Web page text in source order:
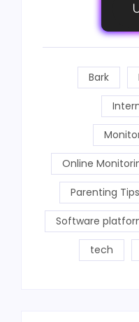
Bark
Online
Parenting Tips
Software
tech